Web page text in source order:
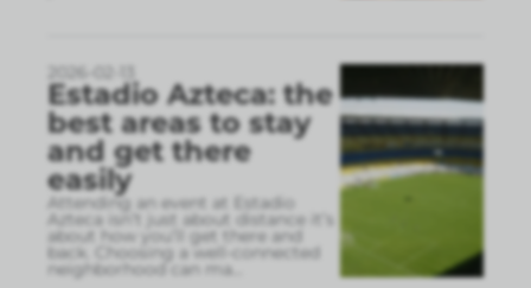
2026-02-13
Estadio Azteca: the
best areas to stay
and get there
easily
Attending an event at Estadio
Azteca isn’t just about distance it’s
about how you’ll get there and
back. Choosing a well-connected
neighborhood can ma